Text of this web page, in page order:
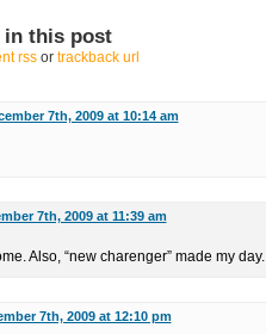
in this post
rssor trackback url
7th, 2009 at 10:14 am
7th, 2009 at 11:39 am
Also, “new charenger” made my day.
7th, 2009 at 12:10 pm